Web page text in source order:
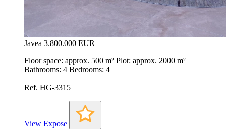
Javea 3.800.000 EUR
Floor space: approx. 500 m² Plot: approx. 2000 m²
Bathrooms: 4 Bedrooms: 4
Ref. HG-3315
View Expose